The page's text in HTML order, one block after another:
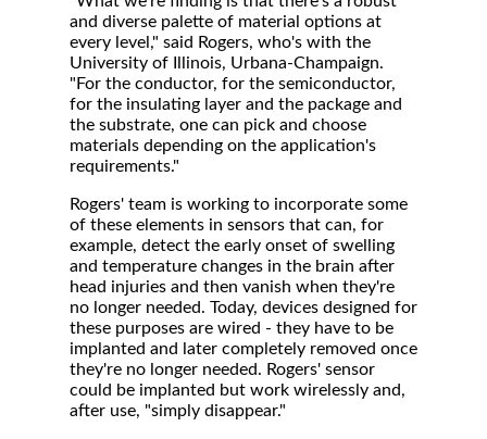
and diverse palette of material options at
every level," said Rogers, who's with the
University of Illinois, Urbana-Champaign.
"For the conductor, for the semiconductor,
for the insulating layer and the package and
the substrate, one can pick and choose
materials depending on the application's
requirements."
Rogers' team is working to incorporate some
of these elements in sensors that can, for
example, detect the early onset of swelling
and temperature changes in the brain after
head injuries and then vanish when they're
no longer needed. Today, devices designed for
these purposes are wired - they have to be
implanted and later completely removed once
they're no longer needed. Rogers' sensor
could be implanted but work wirelessly and,
after use, "simply disappear."